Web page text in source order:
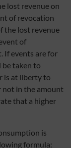
lost revenue on
of revocation
the lost revenue
of
If events are for
be taken to
is at liberty to
not in the amount
that a higher
is
formula: